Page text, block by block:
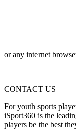
or any internet
CONTACT US
For youth sports
iSport360 is the
players be the best